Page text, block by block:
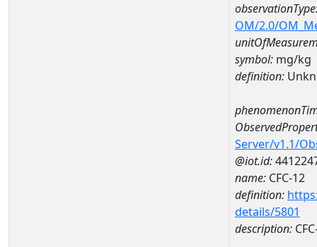
OM/2.0/
symbol: mg/kg
definition:
Server/v1.1/
@iot.id:
name: CFC-12
definition:
details/5801
description: